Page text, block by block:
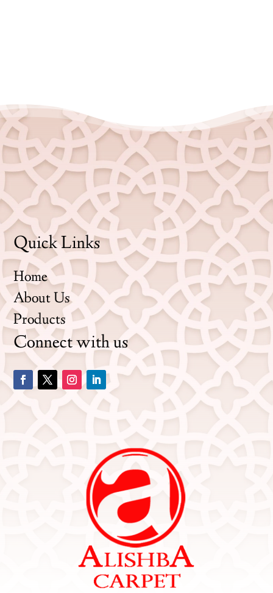
Quick Links
Home
About Us
Products
Connect with us